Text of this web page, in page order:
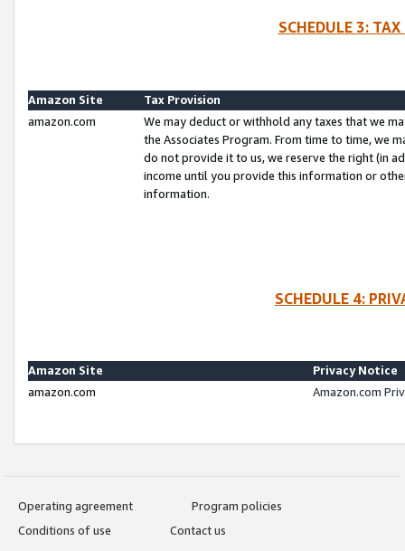
SCHEDULE 3:
Amazon Site
Tax Provision
amazon.com
We may deduct or withhold any taxes that we
the Associates Program. From time to time, we
do not provide it to us, we reserve the right (in
income until you provide this information or
information.
SCHEDULE 4:
Amazon Site
Privacy Notice
amazon.com
Amazon.com
Operating agreement
Program policies
Conditions of use
Contact us